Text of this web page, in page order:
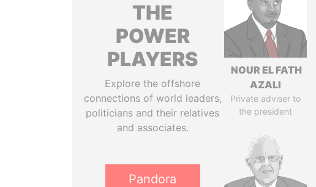
THE
POWER
PLAYERS
Explore the offshore
connections of world leaders,
politicians and their relatives
and associates.
Pandora
NOUR EL FATH
AZALI
Private adviser to
the president